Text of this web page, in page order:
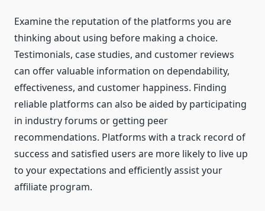
Examine the reputation of the platforms you are
thinking about using before making a choice.
Testimonials, case studies, and customer reviews
can offer valuable information on dependability,
effectiveness, and customer happiness. Finding
reliable platforms can also be aided by participating
in industry forums or getting peer
recommendations. Platforms with a track record of
success and satisfied users are more likely to live up
to your expectations and efficiently assist your
affiliate program.